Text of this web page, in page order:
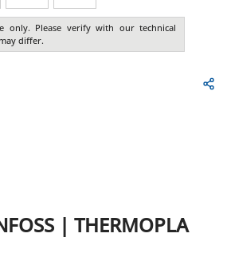
only. Please verify with our technical
differ.
| THERMOPLA